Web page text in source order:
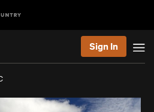
Sign In